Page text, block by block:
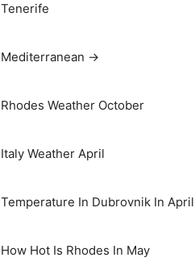
Tenerife
Mediterranean →
Rhodes Weather October
Italy Weather April
Temperature In Dubrovnik In April
How Hot Is Rhodes In May